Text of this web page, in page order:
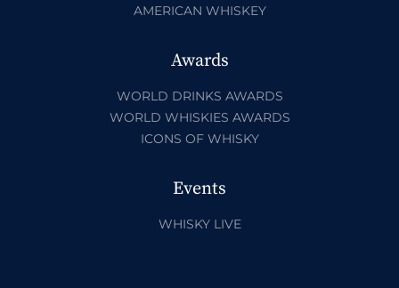
AMERICAN WHISKEY
Awards
WORLD DRINKS AWARDS
WORLD WHISKIES AWARDS
ICONS OF WHISKY
Events
WHISKY LIVE